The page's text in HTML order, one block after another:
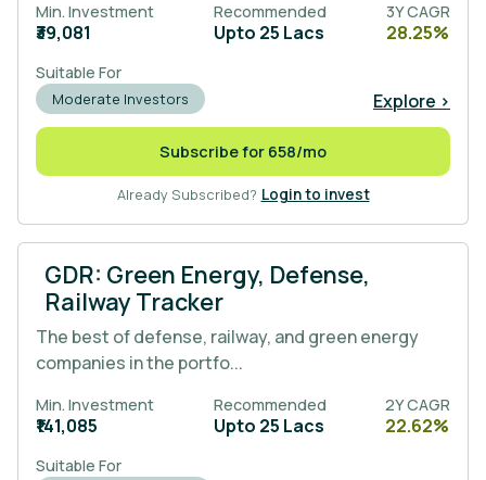
Min. Investment
₹39,081
Recommended
Upto 25 Lacs
3Y CAGR
28.25%
Suitable For
Moderate Investors Explore >
Subscribe for 658/mo
Already Subscribed? Login to invest
GDR: Green Energy, Defense,
Railway Tracker
The best of defense, railway, and green energy
companies in the portfo...
Min. Investment
₹141,085
Recommended
Upto 25 Lacs
2Y CAGR
22.62%
Suitable For